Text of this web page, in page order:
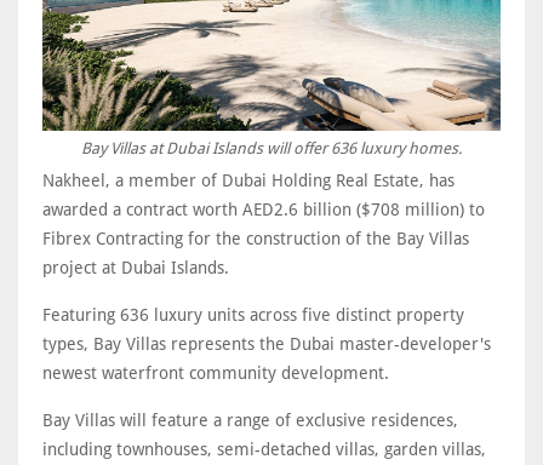
Bay Villas at Dubai Islands will offer 636 luxury homes.
Nakheel, a member of Dubai Holding Real Estate, has
awarded a contract worth AED2.6 billion ($708 million) to
Fibrex Contracting for the construction of the Bay Villas
project at Dubai Islands.
Featuring 636 luxury units across five distinct property
types, Bay Villas represents the Dubai master-developer's
newest waterfront community development.
Bay Villas will feature a range of exclusive residences,
including townhouses, semi-detached villas, garden villas,